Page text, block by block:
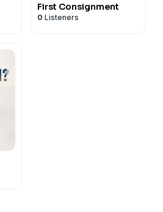
First Consignment
0 Listeners